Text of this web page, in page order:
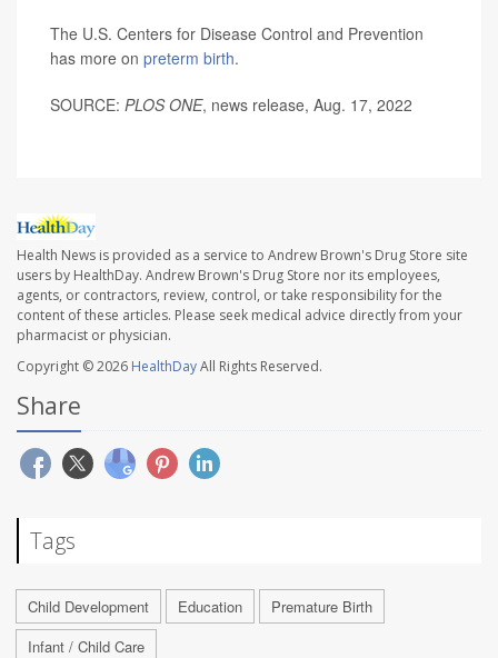
The U.S. Centers for Disease Control and Prevention
has more on preterm birth.
SOURCE: PLOS ONE, news release, Aug. 17, 2022
Health News is provided as a service to Andrew Brown's Drug Store site
users by HealthDay. Andrew Brown's Drug Store nor its employees,
agents, or contractors, review, control, or take responsibility for the
content of these articles. Please seek medical advice directly from your
pharmacist or physician.
Copyright © 2026 HealthDayAll Rights Reserved.
Share
Tags
Child Development Education
Premature Birth
Infant / Child Care